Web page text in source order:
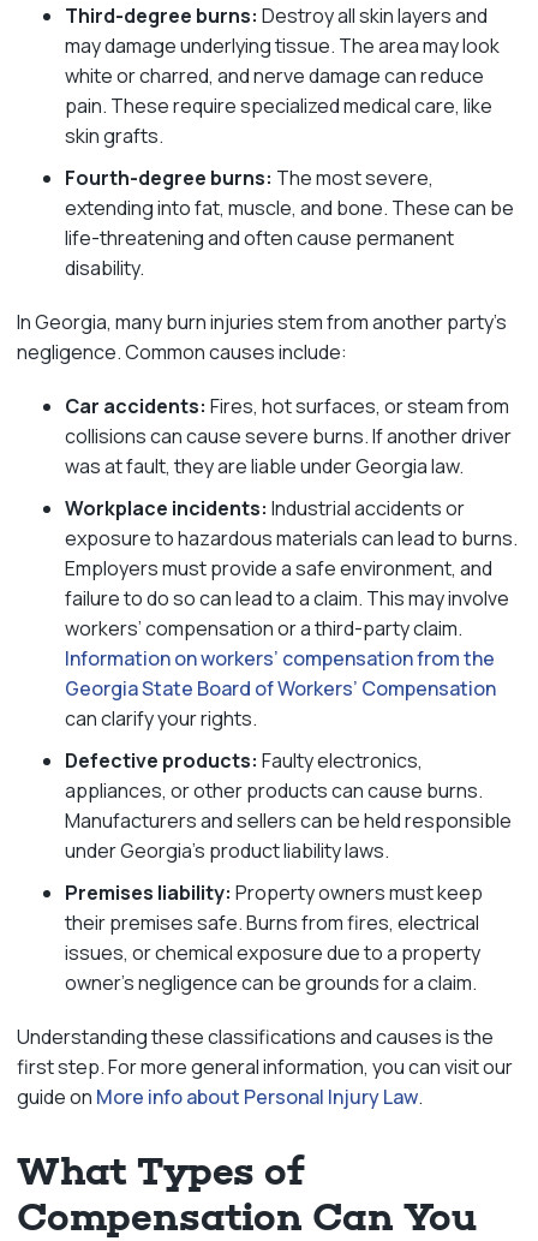
Third-degree burns: Destroy all skin layers and
may damage underlying tissue. The area may look
white or charred, and nerve damage can reduce
pain. These require specialized medical care, like
skin grafts.
Fourth-degree burns: The most severe,
extending into fat, muscle, and bone. These can be
life-threatening and often cause permanent
disability.
In Georgia, many burn injuries stem from another party’s
negligence. Common causes include:
Car accidents: Fires, hot surfaces, or steam from
collisions can cause severe burns. If another driver
was at fault, they are liable under Georgia law.
Workplace incidents: Industrial accidents or
exposure to hazardous materials can lead to burns.
Employers must provide a safe environment, and
failure to do so can lead to a claim. This may involve
workers’ compensation or a third-party claim.
Information on workers’ compensation from the
Georgia State Board of Workers’ Compensation
can clarify your rights.
Defective products: Faulty electronics,
appliances, or other products can cause burns.
Manufacturers and sellers can be held responsible
under Georgia’s product liability laws.
Premises liability: Property owners must keep
their premises safe. Burns from fires, electrical
issues, or chemical exposure due to a property
owner’s negligence can be grounds for a claim.
Understanding these classifications and causes is the
first step. For more general information, you can visit our
guide on More info about Personal Injury Law.
What Types of
Compensation Can You